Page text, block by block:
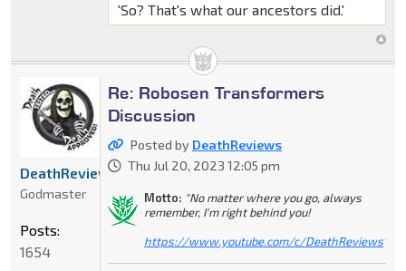
'So? That's what our ancestors did.'
Re: Robosen Transformers
Discussion
Posted by DeathReviews
Thu Jul 20, 2023 12:05 pm
Motto: "No matter where you go, always
remember, I'm right behind you!
https://www.youtube.com/c/DeathReviews"
DeathReviews
Godmaster
Posts:
1654